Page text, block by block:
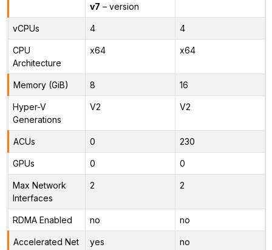
v7 – version
vCPUs 4 4
CPU
Architecture
x64 x64
Memory (GiB) 8 16
Hyper-V
Generations
V2 V2
ACUs 0 230
GPUs 0 0
Max Network
Interfaces
2 2
RDMA Enabled no no
Accelerated Net yes no